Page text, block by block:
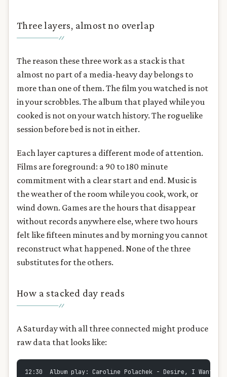
Three layers, almost no overlap
The reason these three work as a stack is that
almost no part of a media-heavy day belongs to
more than one of them. The film you watched is not
in your scrobbles. The album that played while you
cooked is not on your watch history. The roguelike
session before bed is not in either.
Each layer captures a different mode of attention.
Films are foreground: a 90 to 180 minute
commitment with a clear start and end. Music is
the weather of the room while you cook, work, or
wind down. Games are the hours that disappear
without records anywhere else, where two hours
felt like fifteen minutes and by morning you cannot
reconstruct what happened. None of the three
substitutes for the others.
How a stacked day reads
A Saturday with all three connected might produce
raw data that looks like:
12:30  Album play: Caroline Polachek - Desire, I Want to